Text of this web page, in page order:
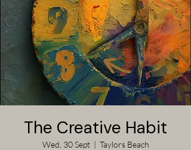
The Creative Habit
Wed, 30 Sept
  |
Taylors Beach